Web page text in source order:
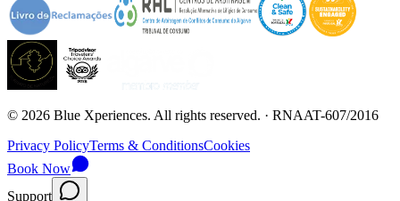
© 2026 Blue Xperiences. All rights reserved. · RNAAT-607/2016
Privacy PolicyTerms & ConditionsCookies
Book Now
Support